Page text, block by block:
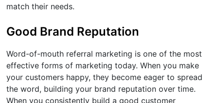
match their needs.
Good Brand Reputation
Word-of-mouth referral marketing is one of the most
effective forms of marketing today. When you make
your customers happy, they become eager to spread
the word, building your brand reputation over time.
When you consistently build a good customer